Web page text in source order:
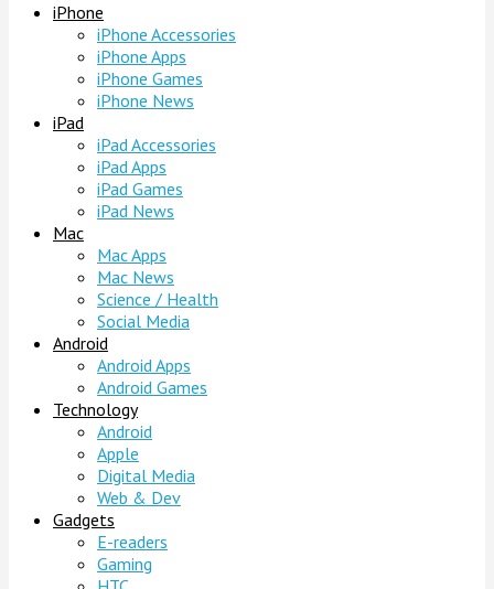
iPhone
iPhone Accessories
iPhone Apps
iPhone Games
iPhone News
iPad
iPad Accessories
iPad Apps
iPad Games
iPad News
Mac
Mac Apps
Mac News
Science / Health
Social Media
Android
Android Apps
Android Games
Technology
Android
Apple
Digital Media
Web & Dev
Gadgets
E-readers
Gaming